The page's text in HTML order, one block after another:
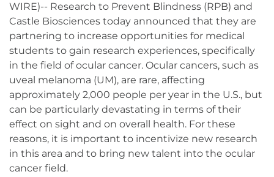
WIRE)-- Research to Prevent Blindness (RPB) and
Castle Biosciences today announced that they are
partnering to increase opportunities for medical
students to gain research experiences, specifically
in the field of ocular cancer. Ocular cancers, such as
uveal melanoma (UM), are rare, affecting
approximately 2,000 people per year in the U.S., but
can be particularly devastating in terms of their
effect on sight and on overall health. For these
reasons, it is important to incentivize new research
in this area and to bring new talent into the ocular
cancer field.